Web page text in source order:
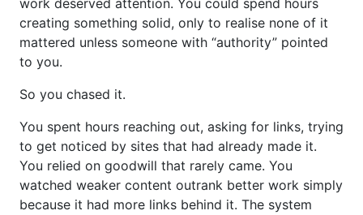
work deserved attention. You could spend hours
creating something solid, only to realise none of it
mattered unless someone with “authority” pointed
to you.
So you chased it.
You spent hours reaching out, asking for links, trying
to get noticed by sites that had already made it.
You relied on goodwill that rarely came. You
watched weaker content outrank better work simply
because it had more links behind it. The system